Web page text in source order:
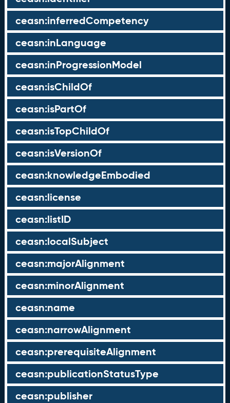
ceasn:inferredCompetency
ceasn:inLanguage
ceasn:inProgressionModel
ceasn:isChildOf
ceasn:isPartOf
ceasn:isTopChildOf
ceasn:isVersionOf
ceasn:knowledgeEmbodied
ceasn:license
ceasn:listID
ceasn:localSubject
ceasn:majorAlignment
ceasn:minorAlignment
ceasn:name
ceasn:narrowAlignment
ceasn:prerequisiteAlignment
ceasn:publicationStatusType
ceasn:publisher